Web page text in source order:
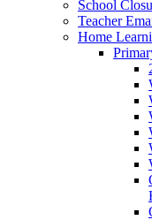
School
Teacher
Home